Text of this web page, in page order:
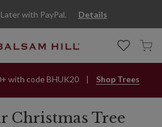
with PayPal. Details
with code BHUK20 Shop Trees
Christmas Tree